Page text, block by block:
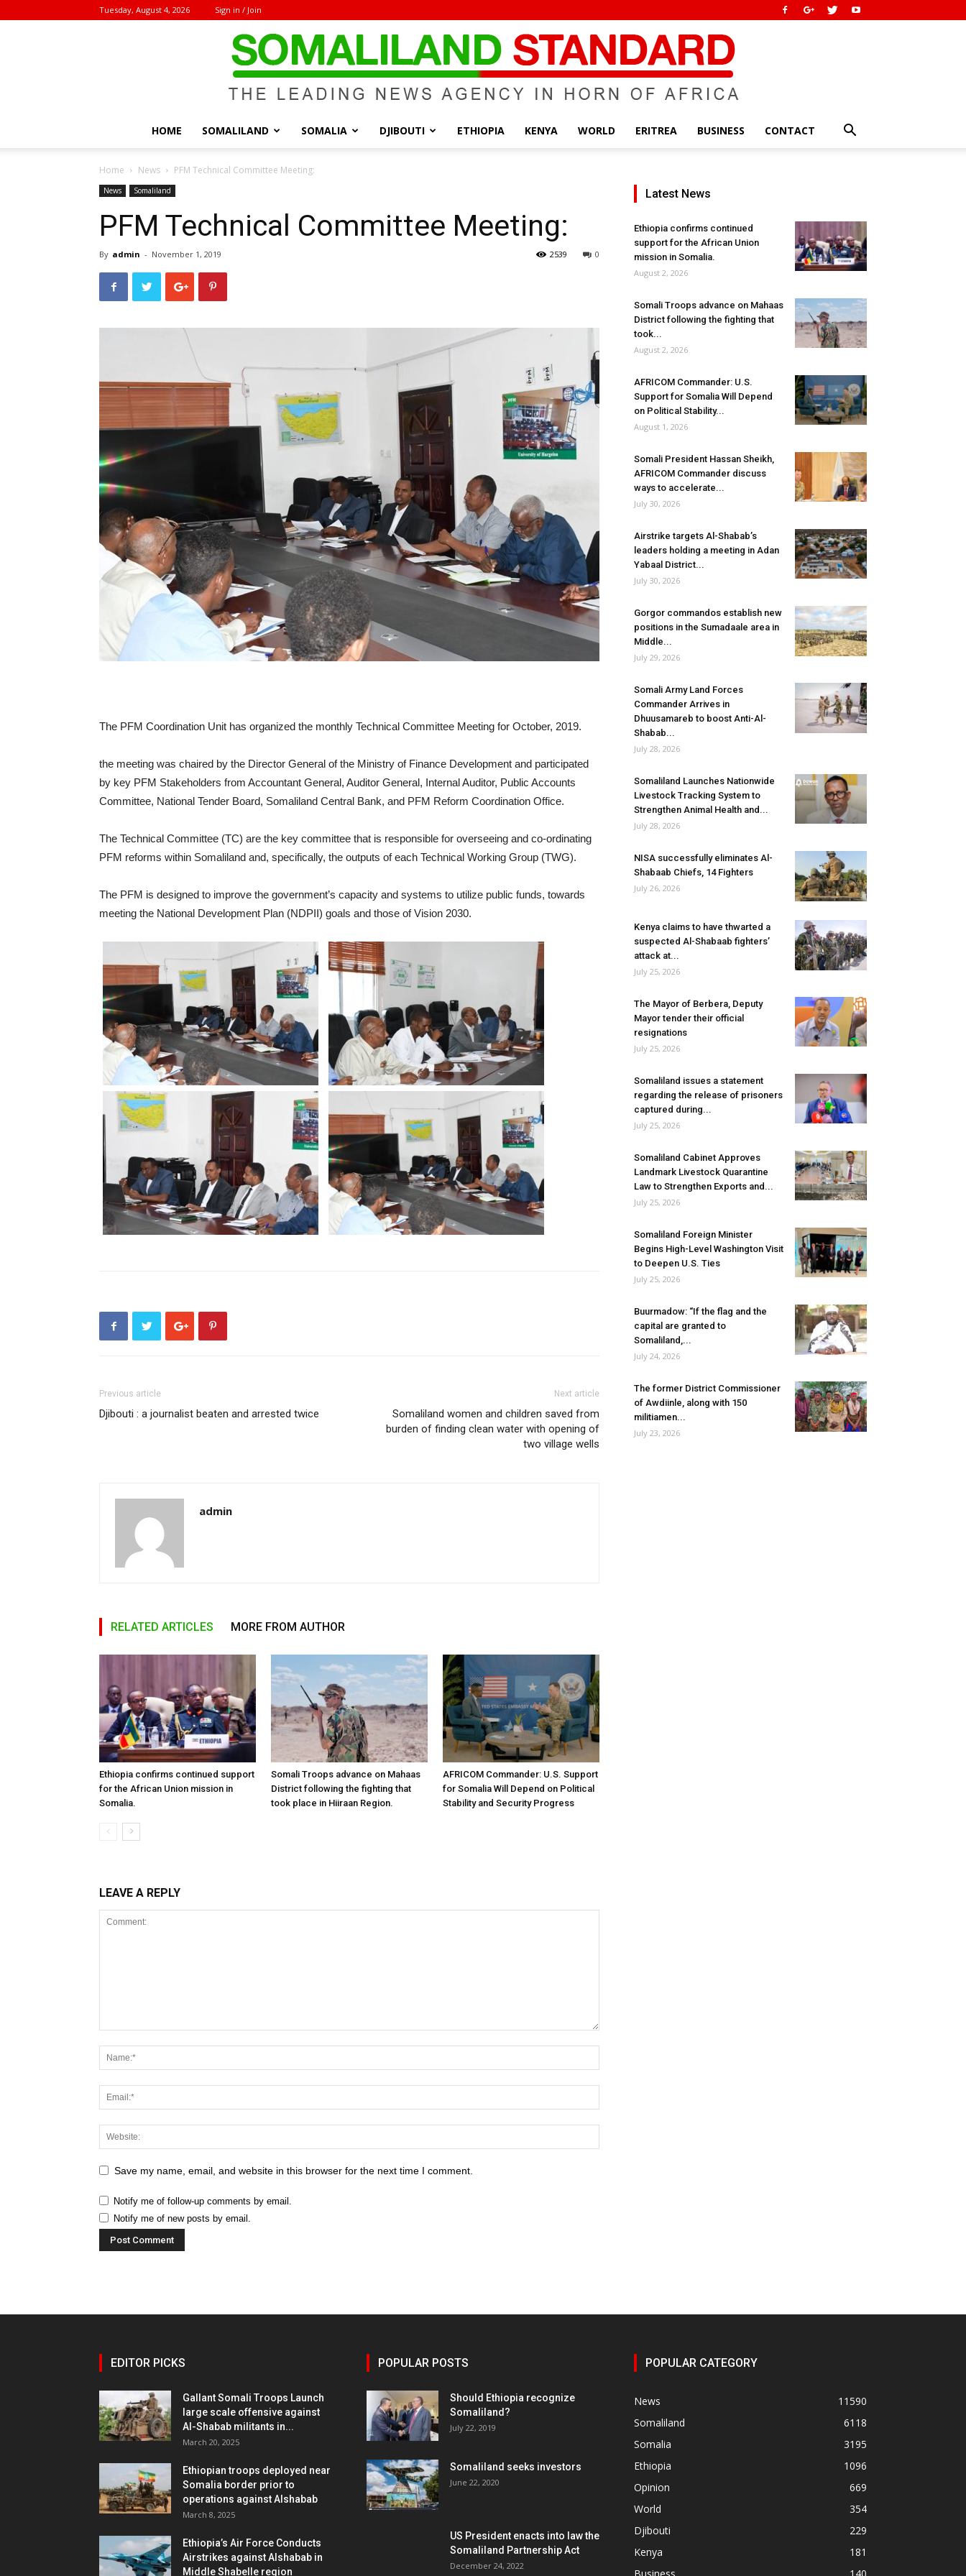
Tuesday, August 4, 2026 Sign in / Join
HOME SOMALILAND SOMALIA DJIBOUTI ETHIOPIA KENYA WORLD ERITREA BUSINESS CONTACT
Home News PFM Technical Committee Meeting:
News Somaliland
PFM Technical Committee Meeting:
By admin - November 1, 2019 0
2539
The PFM Coordination Unit has organized the monthly Technical Committee Meeting for October, 2019.
the meeting was chaired by the Director General of the Ministry of Finance Development and participated
by key PFM Stakeholders from Accountant General, Auditor General, Internal Auditor, Public Accounts
Committee, National Tender Board, Somaliland Central Bank, and PFM Reform Coordination Office.
The Technical Committee (TC) are the key committee that is responsible for overseeing and co-ordinating
PFM reforms within Somaliland and, specifically, the outputs of each Technical Working Group (TWG).
The PFM is designed to improve the government’s capacity and systems to utilize public funds, towards
meeting the National Development Plan (NDPII) goals and those of Vision 2030.
Previous article
Djibouti : a journalist beaten and arrested twice
Next article
Somaliland women and children saved from
burden of finding clean water with opening of
two village wells
admin
RELATED ARTICLES MORE FROM AUTHOR
Ethiopia confirms continued support
for the African Union mission in
Somalia.
Somali Troops advance on Mahaas
District following the fighting that
took place in Hiiraan Region.
AFRICOM Commander: U.S. Support
for Somalia Will Depend on Political
Stability and Security Progress
LEAVE A REPLY
Save my name, email, and website in this browser for the next time I comment.
Notify me of follow-up comments by email.
Notify me of new posts by email.
Latest News
Ethiopia confirms continued
support for the African Union
mission in Somalia.
August 2, 2026
Somali Troops advance on Mahaas
District following the fighting that
took...
August 2, 2026
AFRICOM Commander: U.S.
Support for Somalia Will Depend
on Political Stability...
August 1, 2026
Somali President Hassan Sheikh,
AFRICOM Commander discuss
ways to accelerate...
July 30, 2026
Airstrike targets Al-Shabab’s
leaders holding a meeting in Adan
Yabaal District...
July 30, 2026
Gorgor commandos establish new
positions in the Sumadaale area in
Middle...
July 29, 2026
Somali Army Land Forces
Commander Arrives in
Dhuusamareb to boost Anti-Al-
Shabab...
July 28, 2026
Somaliland Launches Nationwide
Livestock Tracking System to
Strengthen Animal Health and...
July 28, 2026
NISA successfully eliminates Al-
Shabaab Chiefs, 14 Fighters
July 26, 2026
Kenya claims to have thwarted a
suspected Al-Shabaab fighters’
attack at...
July 25, 2026
The Mayor of Berbera, Deputy
Mayor tender their official
resignations
July 25, 2026
Somaliland issues a statement
regarding the release of prisoners
captured during...
July 25, 2026
Somaliland Cabinet Approves
Landmark Livestock Quarantine
Law to Strengthen Exports and...
July 25, 2026
Somaliland Foreign Minister
Begins High-Level Washington Visit
to Deepen U.S. Ties
July 25, 2026
Buurmadow: “If the flag and the
capital are granted to
Somaliland,...
July 24, 2026
The former District Commissioner
of Awdiinle, along with 150
militiamen...
July 23, 2026
EDITOR PICKS
Gallant Somali Troops Launch
large scale offensive against
Al-Shabab militants in...
March 20, 2025
Ethiopian troops deployed near
Somalia border prior to
operations against Alshabab
March 8, 2025
Ethiopia’s Air Force Conducts
Airstrikes against Alshabab in
Middle Shabelle region
POPULAR POSTS
Should Ethiopia recognize
Somaliland?
July 22, 2019
Somaliland seeks investors
June 22, 2020
US President enacts into law the
Somaliland Partnership Act
December 24, 2022
POPULAR CATEGORY
News
11590
Somaliland
6118
Somalia
3195
Ethiopia
1096
Opinion
669
World
354
Djibouti
229
Kenya
181